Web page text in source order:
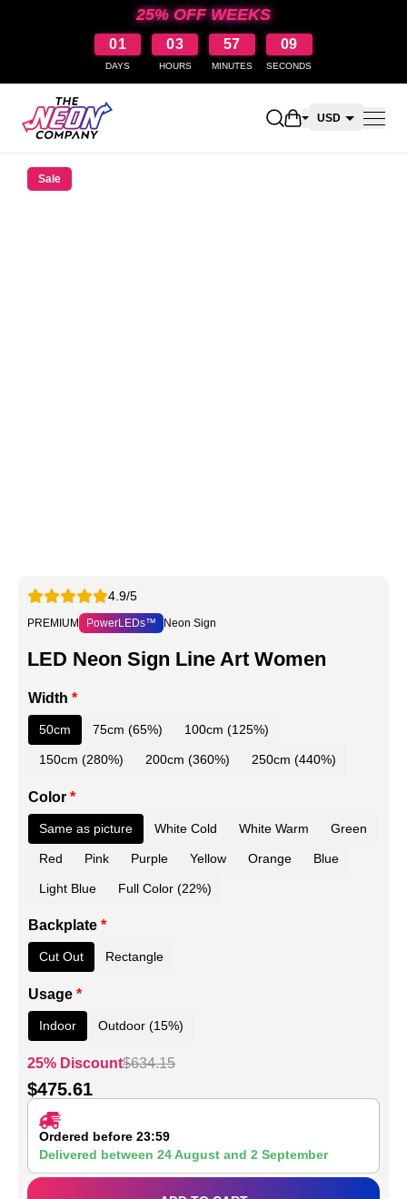
25% OFF WEEKS
01
DAYS
03
HOURS
57
MINUTES
09
SECONDS
Open shopping
USD
Sale
4.9/5
PREMIUM PowerLEDs™ Neon Sign
LED Neon Sign Line Art Women
Width *
50cm 75cm (65%) 100cm (125%)
150cm (280%) 200cm (360%) 250cm (440%)
Color *
Same as picture White Cold White Warm Green
Red Pink Purple Yellow Orange Blue
Light Blue Full Color (22%)
Backplate *
Cut Out Rectangle
Usage *
Indoor Outdoor (15%)
25% Discount$634.15
$475.61
Ordered before 23:59
Delivered between 24 August and 2 September